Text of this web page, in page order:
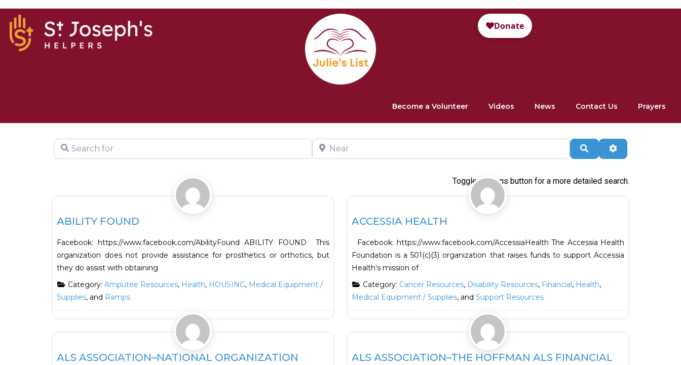
Become a Volunteer Videos News Contact Us Prayers
Search for Near SearchAdvanced
Toggle settings button for a more detailed search.
ABILITY FOUND
Facebook: https://www.facebook.com/AbilityFound ABILITY FOUND This
organization does not provide assistance for prosthetics or orthotics, but
they do assist with obtaining
Category: Amputee Resources, Health, HOUSING, Medical Equipment /
Supplies, and Ramps
Favorite
ACCESSIA HEALTH
Facebook: https://www.facebook.com/AccessiaHealth The Accessia Health
Foundation is a 501(c)(3) organization that raises funds to support Accessia
Health’s mission of
Category: Cancer Resources, Disability Resources, Financial , Health,
Medical Equipment / Supplies, and Support Resources
ALS ASSOCIATION–NATIONAL ORGANIZATION
ALS ASSOCIATION–THE HOFFMAN ALS FINANCIAL